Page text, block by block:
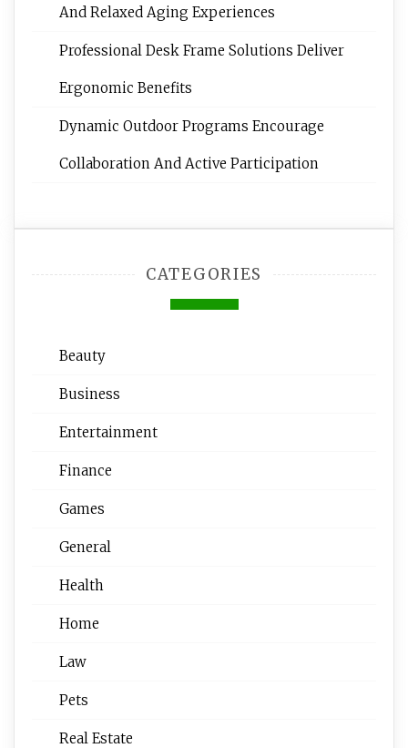
And Relaxed Aging Experiences
Professional Desk Frame Solutions Deliver
Ergonomic Benefits
Dynamic Outdoor Programs Encourage
Collaboration And Active Participation
CATEGORIES
Beauty
Business
Entertainment
Finance
Games
General
Health
Home
Law
Pets
Real Estate